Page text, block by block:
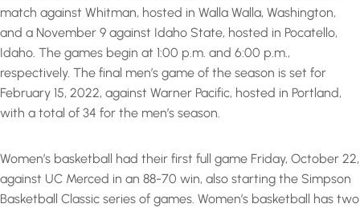
match against Whitman, hosted in Walla Walla, Washington,
and a November 9 against Idaho State, hosted in Pocatello,
Idaho. The games begin at 1:00 p.m. and 6:00 p.m.,
respectively. The final men’s game of the season is set for
February 15, 2022, against Warner Pacific, hosted in Portland,
with a total of 34 for the men’s season.
Women’s basketball had their first full game Friday, October 22,
against UC Merced in an 88-70 win, also starting the Simpson
Basketball Classic series of games. Women’s basketball has two